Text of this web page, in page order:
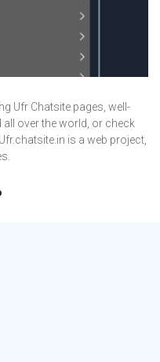
Ufr Chatsite pages, well-
over the world, or check
is a web project,